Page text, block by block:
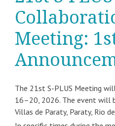
Meeting:
The 21st S-PLUS Meeting
16–20, 2026. The event will
Villas de Paraty, Paraty, Rio